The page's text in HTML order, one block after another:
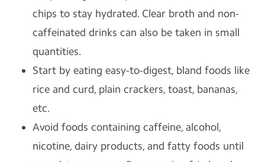
chips to stay hydrated. Clear broth and non-
caffeinated drinks can also be taken in small
quantities.
Start by eating easy-to-digest, bland foods like
rice and curd, plain crackers, toast, bananas,
etc.
Avoid foods containing caffeine, alcohol,
nicotine, dairy products, and fatty foods until